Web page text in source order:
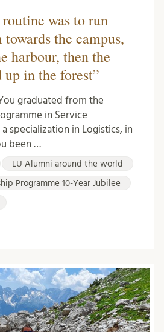
was to run
the campus,
harbour, then the
up in the forest”
graduated from the
in Service
specialization in Logistics, in
been …
LU Alumni around the world
Programme 10-Year Jubilee